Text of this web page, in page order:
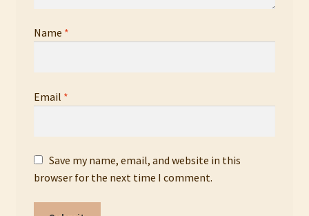
Name *
Email *
Save my name, email, and website in this
browser for the next time I comment.